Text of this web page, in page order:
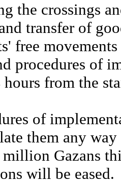
the crossings
transfer of
free
procedures of
hours from the
of
them any
million Gazans
will be eased.